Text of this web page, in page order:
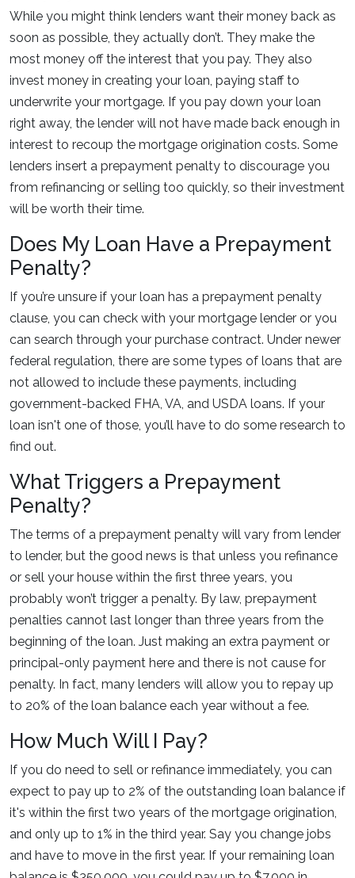
While you might think lenders want their money back as
soon as possible, they actually don’t. They make the
most money off the interest that you pay. They also
invest money in creating your loan, paying staff to
underwrite your mortgage. If you pay down your loan
right away, the lender will not have made back enough in
interest to recoup the mortgage origination costs. Some
lenders insert a prepayment penalty to discourage you
from refinancing or selling too quickly, so their investment
will be worth their time.
Does My Loan Have a Prepayment
Penalty?
If you’re unsure if your loan has a prepayment penalty
clause, you can check with your mortgage lender or you
can search through your purchase contract. Under newer
federal regulation, there are some types of loans that are
not allowed to include these payments, including
government-backed FHA, VA, and USDA loans. If your
loan isn't one of those, you’ll have to do some research to
find out.
What Triggers a Prepayment
Penalty?
The terms of a prepayment penalty will vary from lender
to lender, but the good news is that unless you refinance
or sell your house within the first three years, you
probably won’t trigger a penalty. By law, prepayment
penalties cannot last longer than three years from the
beginning of the loan. Just making an extra payment or
principal-only payment here and there is not cause for
penalty. In fact, many lenders will allow you to repay up
to 20% of the loan balance each year without a fee.
How Much Will I Pay?
If you do need to sell or refinance immediately, you can
expect to pay up to 2% of the outstanding loan balance if
it's within the first two years of the mortgage origination,
and only up to 1% in the third year. Say you change jobs
and have to move in the first year. If your remaining loan